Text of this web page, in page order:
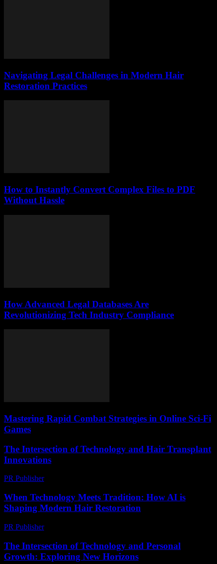
Navigating Legal Challenges in Modern Hair
Restoration Practices
How to Instantly Convert Complex Files to PDF
Without Hassle
How Advanced Legal Databases Are
Revolutionizing Tech Industry Compliance
Mastering Rapid Combat Strategies in Online Sci-Fi
Games
The Intersection of Technology and Hair Transplant
Innovations
PR Publisher-
When Technology Meets Tradition: How AI is
Shaping Modern Hair Restoration
PR Publisher-
The Intersection of Technology and Personal
Growth: Exploring New Horizons